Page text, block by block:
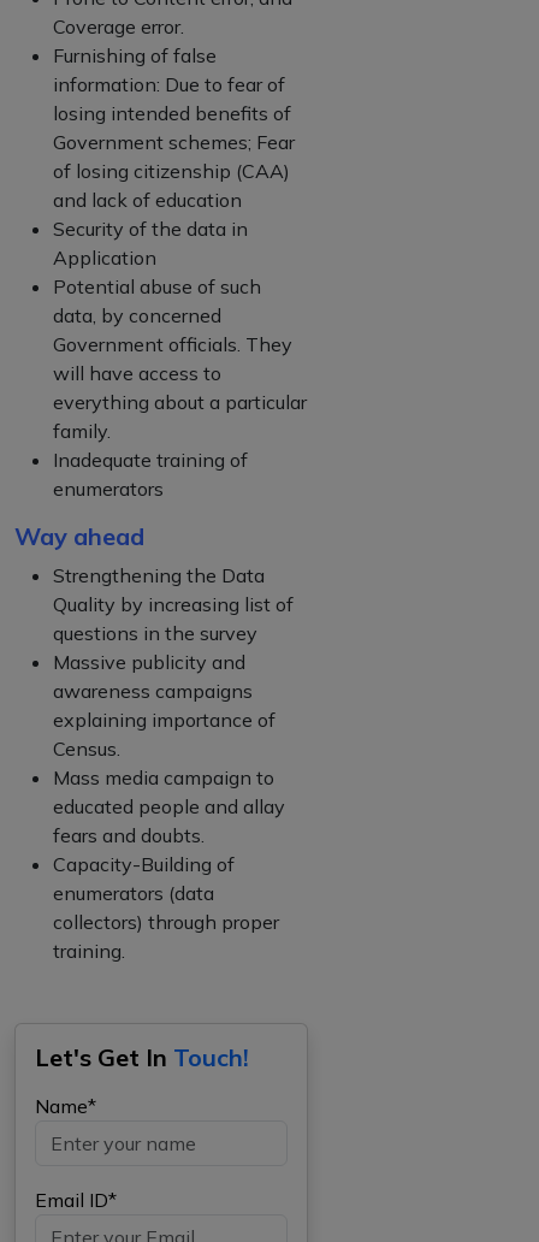
Coverage error.
Furnishing of false
information: Due to fear of
losing intended benefits of
Government schemes; Fear
of losing citizenship (CAA)
and lack of education
Security of the data in
Application
Potential abuse of such
data, by concerned
Government officials. They
will have access to
everything about a particular
family.
Inadequate training of
enumerators
Way ahead
Strengthening the Data
Quality by increasing list of
questions in the survey
Massive publicity and
awareness campaigns
explaining importance of
Census.
Mass media campaign to
educated people and allay
fears and doubts.
Capacity-Building of
enumerators (data
collectors) through proper
training.
Let's Get In Touch!
Name*
Email ID*